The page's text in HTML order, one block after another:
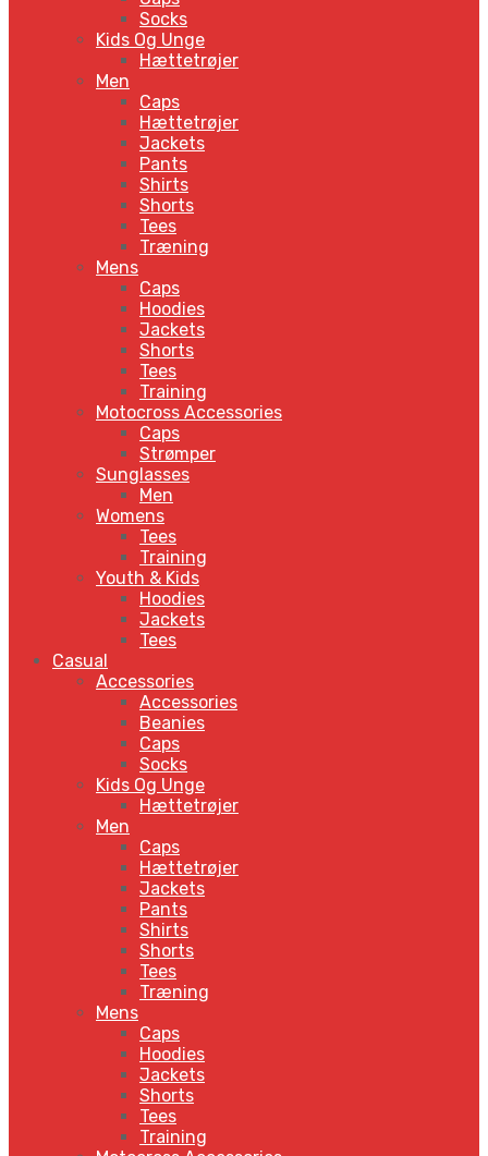
Socks
Kids Og Unge
Hættetrøjer
Men
Caps
Hættetrøjer
Jackets
Pants
Shirts
Shorts
Tees
Træning
Mens
Caps
Hoodies
Jackets
Shorts
Tees
Training
Motocross Accessories
Caps
Strømper
Sunglasses
Men
Womens
Tees
Training
Youth & Kids
Hoodies
Jackets
Tees
Casual
Accessories
Accessories
Beanies
Caps
Socks
Kids Og Unge
Hættetrøjer
Men
Caps
Hættetrøjer
Jackets
Pants
Shirts
Shorts
Tees
Træning
Mens
Caps
Hoodies
Jackets
Shorts
Tees
Training